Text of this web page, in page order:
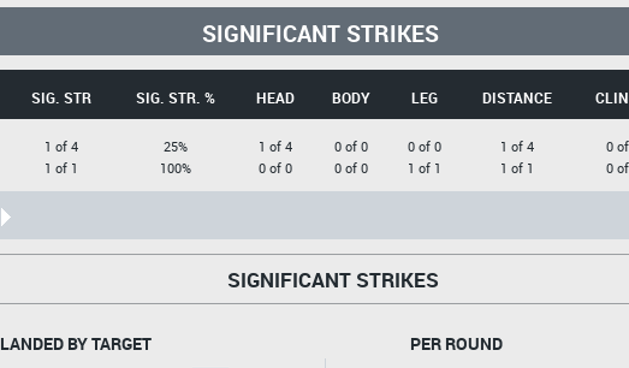
SIGNIFICANT STRIKES
SIG. STR SIG. STR. % HEAD BODY LEG DISTANCE
1 of 4
1 of 1
25%
100%
1 of 4
0 of 0
0 of 0
0 of 0
0 of 0
1 of 1
1 of 4
1 of 1
0
0
SIGNIFICANT STRIKES
LANDED BY TARGET PER ROUND